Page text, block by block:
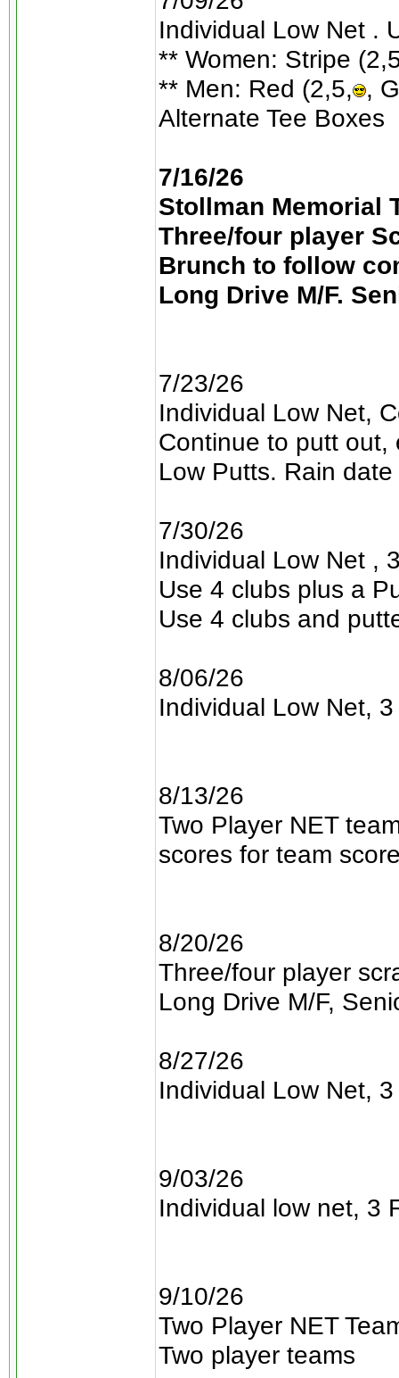
Individual Low Net .
** Women: Stripe
** Men: Red (2,5, ,
Alternate Tee Boxes
7/16/26
Stollman Memorial
Three/four player
Brunch to follow
Long Drive M/F.
7/23/26
Individual Low Net,
Continue to putt out,
Low Putts. Rain
7/30/26
Individual Low Net ,
Use 4 clubs plus a
Use 4 clubs and
8/06/26
Individual Low Net,
8/13/26
Two Player NET
scores for team
8/20/26
Three/four player
Long Drive M/F,
8/27/26
Individual Low Net,
9/03/26
Individual low net, 3
9/10/26
Two Player NET
Two player teams